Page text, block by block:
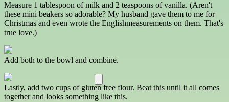
Measure 1 tablespoon of milk and 2 teaspoons of vanilla. (Aren't
these mini beakers so adorable? My husband gave them to me for
Christmas and even wrote the Englishmeasurements on them. That's
true love.)
Add both to the bowl and combine.
Lastly, add two cups of gluten free flour. Beat this until it all comes
together and looks something like this.